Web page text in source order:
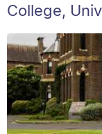
College,